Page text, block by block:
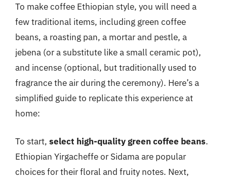
To make coffee Ethiopian style, you will need a
few traditional items, including green coffee
beans, a roasting pan, a mortar and pestle, a
jebena (or a substitute like a small ceramic pot),
and incense (optional, but traditionally used to
fragrance the air during the ceremony). Here’s a
simplified guide to replicate this experience at
home:
To start, select high-quality green coffee beans.
Ethiopian Yirgacheffe or Sidama are popular
choices for their floral and fruity notes. Next,